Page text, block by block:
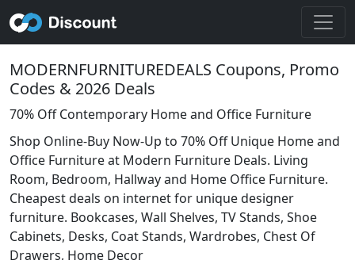
MODERNFURNITUREDEALS Coupons, Promo
Codes & 2026 Deals
70% Off Contemporary Home and Office Furniture
Shop Online-Buy Now-Up to 70% Off Unique Home and
Office Furniture at Modern Furniture Deals. Living
Room, Bedroom, Hallway and Home Office Furniture.
Cheapest deals on internet for unique designer
furniture. Bookcases, Wall Shelves, TV Stands, Shoe
Cabinets, Desks, Coat Stands, Wardrobes, Chest Of
Drawers, Home Decor